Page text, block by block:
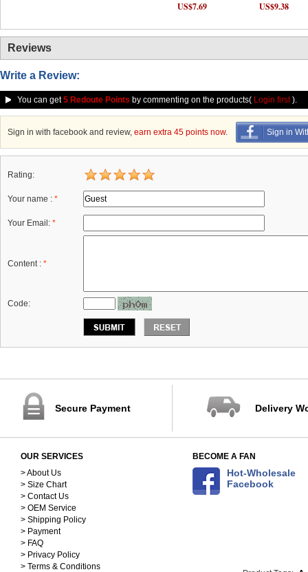
US$7.69 US$9.38
Reviews
Write a Review:
You can get5 Redoute Points by commenting on the products( Login first).
Sign in with facebook and review, earn extra 45 points now. Sign in
Rating:
Your name : *
Your Email: *
Content : *
Code:
Secure Payment Delivery
OUR SERVICES
> About Us
> Size Chart
> Contact Us
> OEM Service
> Shipping Policy
> Payment
> FAQ
> Privacy Policy
> Terms & Conditions
BECOME A FAN
Hot-Wholesale
Facebook